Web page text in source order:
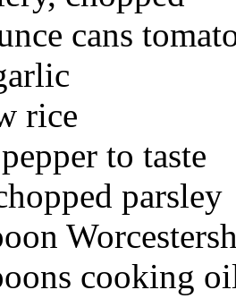
cans
rice
to taste
parsley
cooking